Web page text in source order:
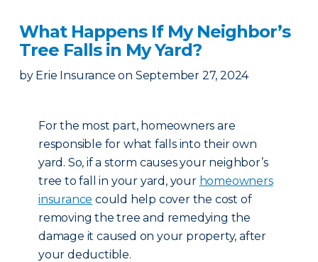
What Happens If My Neighbor’s
Tree Falls in My Yard?
by Erie Insurance on September 27, 2024
For the most part, homeowners are
responsible for what falls into their own
yard. So, if a storm causes your neighbor’s
tree to fall in your yard, your homeowners
insurance could help cover the cost of
removing the tree and remedying the
damage it caused on your property, after
your deductible.